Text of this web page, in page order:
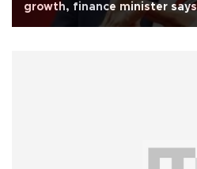
growth, finance minister says